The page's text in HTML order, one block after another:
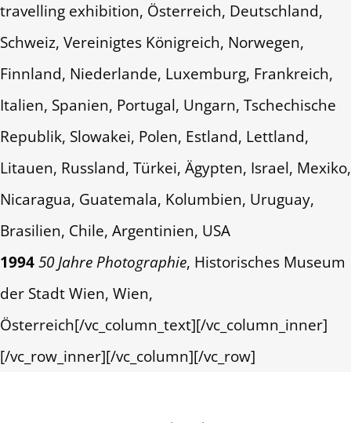
travelling exhibition, Österreich, Deutschland,
Schweiz, Vereinigtes Königreich, Norwegen,
Finnland, Niederlande, Luxemburg, Frankreich,
Italien, Spanien, Portugal, Ungarn, Tschechische
Republik, Slowakei, Polen, Estland, Lettland,
Litauen, Russland, Türkei, Ägypten, Israel, Mexiko,
Nicaragua, Guatemala, Kolumbien, Uruguay,
Brasilien, Chile, Argentinien, USA
199450 Jahre Photographie, Historisches Museum
der Stadt Wien, Wien,
Österreich[/vc_column_text][/vc_column_inner]
[/vc_row_inner][/vc_column][/vc_row]